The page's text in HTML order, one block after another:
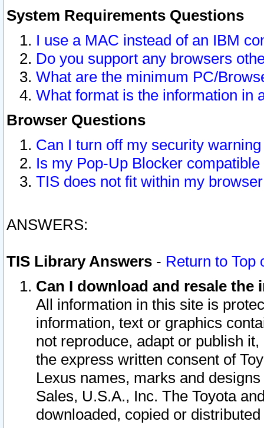
System Requirements Questions
I use a MAC instead of an IBM
Do you support any browsers
What are the minimum PC/
What format is the information in
Browser Questions
Can I turn off my security
Is my Pop-Up Blocker
TIS does not fit within my
ANSWERS:
TIS Library Answers - Return to Top
Can I download and resale
All information in this site is
information, text or graphics
not reproduce, adapt or publish
the express written consent of
Lexus names, marks and
Sales, U.S.A., Inc. The Toyota
downloaded, copied or